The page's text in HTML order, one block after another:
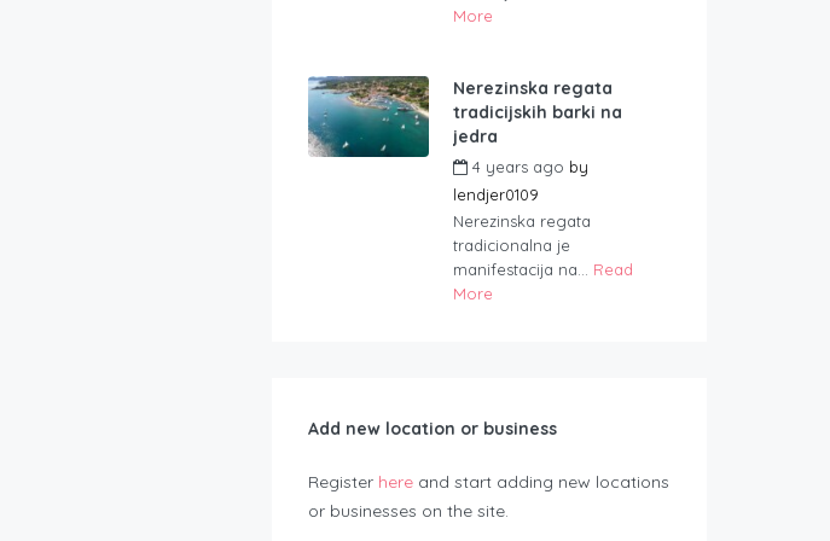
More
Nerezinska regata
tradicijskih barki na
jedra
4 years ago by
lendjer0109
Nerezinska regata
tradicionalna je
manifestacija na... Read
More
Add new location or business
Register here and start adding new locations
or businesses on the site.